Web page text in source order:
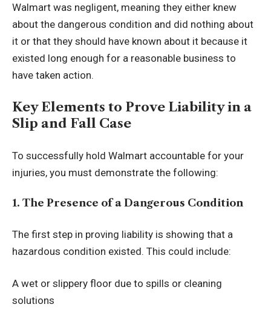
Walmart was negligent, meaning they either knew
about the dangerous condition and did nothing about
it or that they should have known about it because it
existed long enough for a reasonable business to
have taken action.
Key Elements to Prove Liability in a
Slip and Fall Case
To successfully hold Walmart accountable for your
injuries, you must demonstrate the following:
1. The Presence of a Dangerous Condition
The first step in proving liability is showing that a
hazardous condition existed. This could include:
A wet or slippery floor due to spills or cleaning
solutions